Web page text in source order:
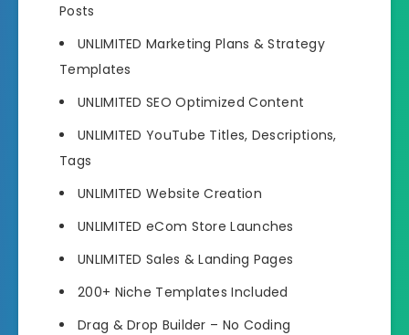
Posts
UNLIMITED Marketing Plans & Strategy
Templates
UNLIMITED SEO Optimized Content
UNLIMITED YouTube Titles, Descriptions,
Tags
UNLIMITED Website Creation
UNLIMITED eCom Store Launches
UNLIMITED Sales & Landing Pages
200+ Niche Templates Included
Drag & Drop Builder – No Coding